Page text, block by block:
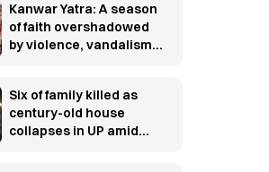
Kanwar Yatra: A season
of faith overshadowed
by violence, vandalism
Six of family killed as
century-old house
collapses in UP amid